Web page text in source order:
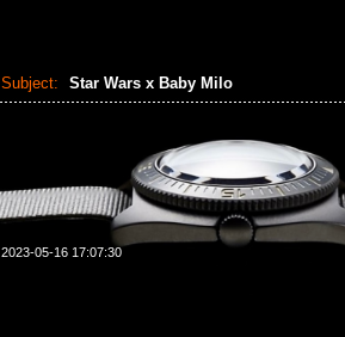
Subject: Star Wars x Baby Milo
2023-05-16 17:07:30